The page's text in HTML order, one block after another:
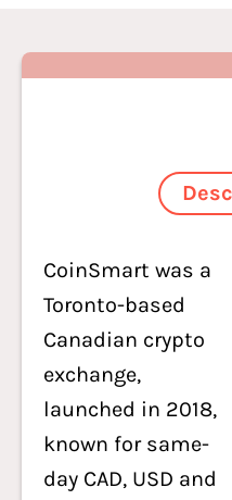
CoinSmart was a
Toronto-based
Canadian crypto
exchange,
launched in 2018,
known for same-
day CAD, USD and